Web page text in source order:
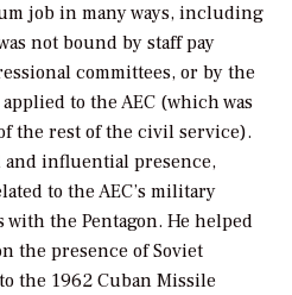
job in many ways, including
not bound by staff pay
committees, or by the
to the AEC (which was
the rest of the civil service).
and influential presence,
to the AEC’s military
the Pentagon. He helped
the presence of Soviet
the 1962 Cuban Missile